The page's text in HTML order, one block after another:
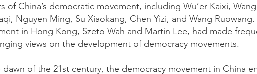
of China’s democratic movement, including Wu’er Kaixi,
Nguyen Ming, Su Xiaokang, Chen Yizi, and Wang
in Hong Kong, Szeto Wah and Martin Lee, had made
views on the development of democracy movements.
dawn of the 21st century, the democracy movement in China